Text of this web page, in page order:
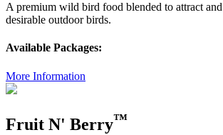
A premium wild bird food blended to attract
desirable outdoor birds.
Available Packages:
More Information
Fruit N' Berry™